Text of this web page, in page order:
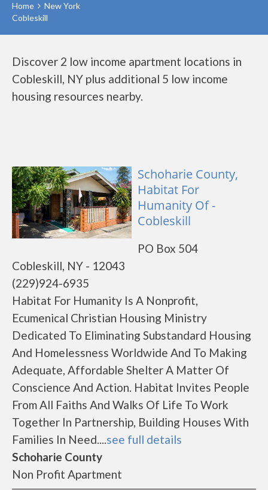
Home
New York
Cobleskill
Discover 2 low income apartment locations in
Cobleskill, NY plus additional 5 low income
housing resources nearby.
Schoharie County,
Habitat For
Humanity Of -
Cobleskill
PO Box 504
Cobleskill, NY - 12043
(229)924-6935
Habitat For Humanity Is A Nonprofit,
Ecumenical Christian Housing Ministry
Dedicated To Eliminating Substandard Housing
And Homelessness Worldwide And To Making
Adequate, Affordable Shelter A Matter Of
Conscience And Action. Habitat Invites People
From All Faiths And Walks Of Life To Work
Together In Partnership, Building Houses With
Families In Need....see full details
Schoharie County
Non Profit Apartment